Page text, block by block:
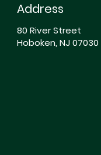
Address
80 River Street
Hoboken, NJ 07030